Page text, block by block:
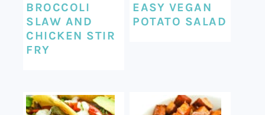
BROCCOLI
SLAW AND
CHICKEN STIR
FRY
EASY VEGAN
POTATO SALAD